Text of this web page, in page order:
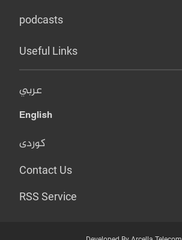
podcasts
Useful Links
عربي
English
کوردی
Contact Us
RSS Service